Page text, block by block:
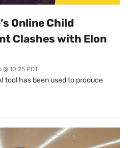
Online Child
Clashes with Elon
10:25 PDT
tool has been used to produce